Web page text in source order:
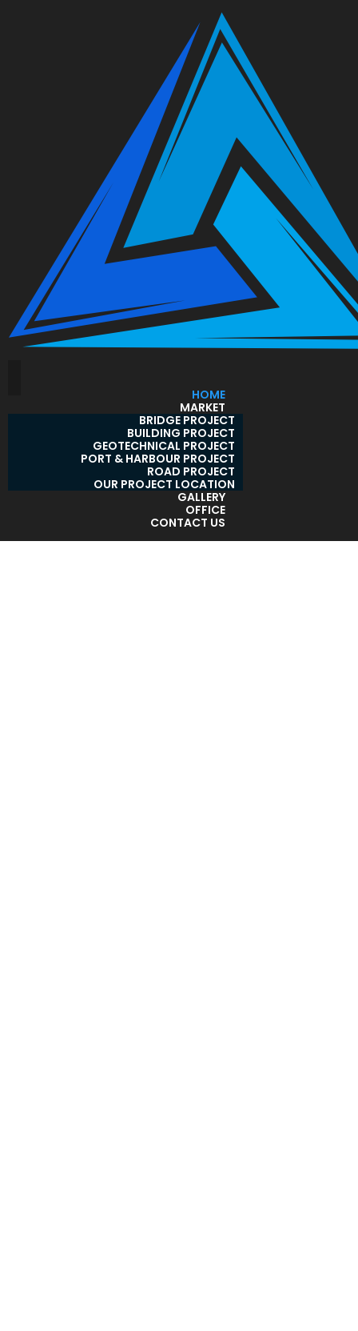
HOME
MARKET
BRIDGE PROJECT
BUILDING PROJECT
GEOTECHNICAL PROJECT
PORT & HARBOUR PROJECT
ROAD PROJECT
OUR PROJECT LOCATION
GALLERY
OFFICE
CONTACT US